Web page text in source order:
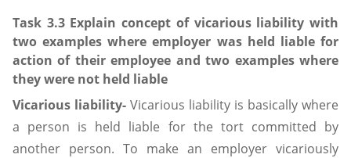
Task 3.3 Explain concept of vicarious liability with
two examples where employer was held liable for
action of their employee and two examples where
they were not held liable
Vicarious liability- Vicarious liability is basically where
a person is held liable for the tort committed by
another person. To make an employer vicariously